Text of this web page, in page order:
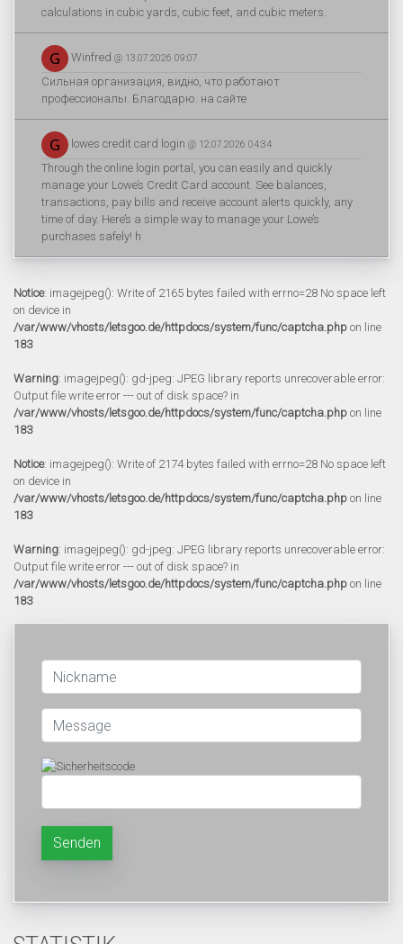
calculations in cubic yards, cubic feet, and cubic meters.
Winfred @ 13.07.2026 09:07
Сильная организация, видно, что работают
профессионалы. Благодарю. на сайте
lowes credit card login @ 12.07.2026 04:34
Through the online login portal, you can easily and quickly
manage your Lowe’s Credit Card account. See balances,
transactions, pay bills and receive account alerts quickly, any
time of day. Here’s a simple way to manage your Lowe’s
purchases safely! h
Notice: imagejpeg(): Write of 2165 bytes failed with errno=28 No space left
on device in
/var/www/vhosts/letsgoo.de/httpdocs/system/func/captcha.php on line
183
Warning: imagejpeg(): gd-jpeg: JPEG library reports unrecoverable error:
Output file write error --- out of disk space? in
/var/www/vhosts/letsgoo.de/httpdocs/system/func/captcha.php on line
183
Notice: imagejpeg(): Write of 2174 bytes failed with errno=28 No space left
on device in
/var/www/vhosts/letsgoo.de/httpdocs/system/func/captcha.php on line
183
Warning: imagejpeg(): gd-jpeg: JPEG library reports unrecoverable error:
Output file write error --- out of disk space? in
/var/www/vhosts/letsgoo.de/httpdocs/system/func/captcha.php on line
183
Senden